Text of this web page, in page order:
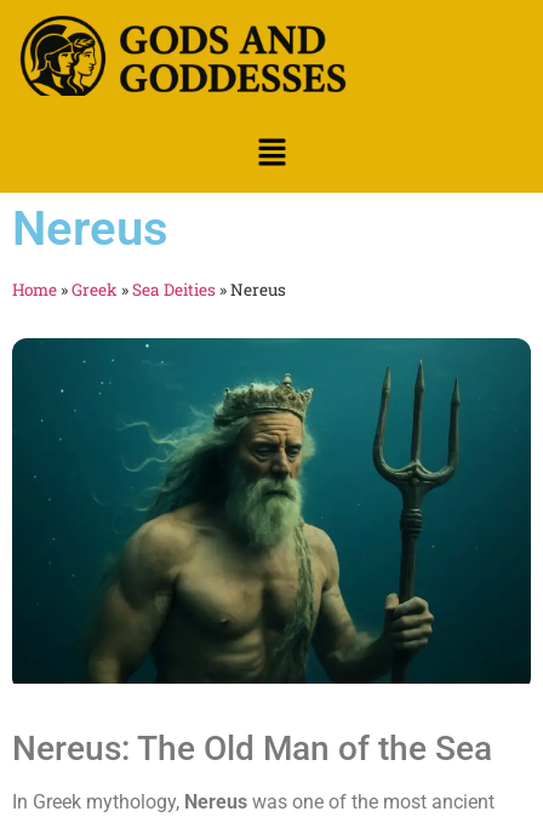
Nereus
Home »Greek »Sea Deities »Nereus
Nereus: The Old Man of the Sea
In Greek mythology, Nereus was one of the most ancient